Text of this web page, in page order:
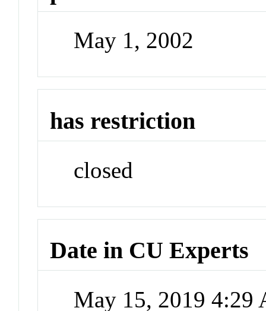
May 1, 2002
has restriction
closed
Date in CU Experts
May 15, 2019 4:29